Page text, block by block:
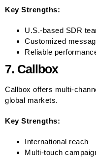
Key Strengths:
U.S.-based SDR
Customized
Reliable
7. Callbox
Callbox offers multi-
global markets.
Key Strengths:
International reach
Multi-touch